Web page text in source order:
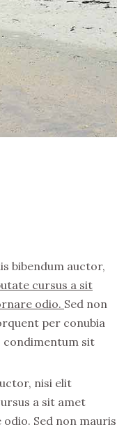
bibendum auctor,
cursus a sit
odio. Sed non
per conubia
condimentum sit
nisi elit
a sit amet
Sed non mauris